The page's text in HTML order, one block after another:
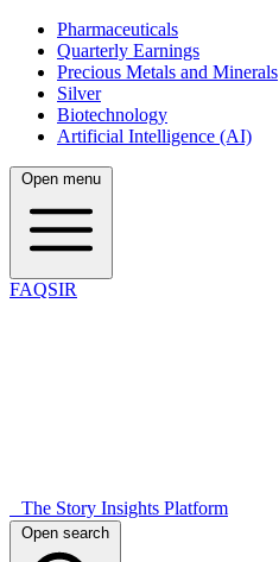
Pharmaceuticals
Quarterly Earnings
Precious Metals and Minerals
Silver
Biotechnology
Artificial Intelligence (AI)
Open menu
FAQSIR
The Story Insights Platform
Open search